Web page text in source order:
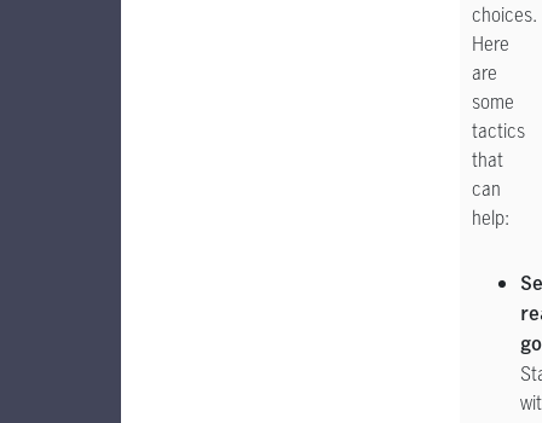
choices.
Here
are
some
tactics
that
can
help: